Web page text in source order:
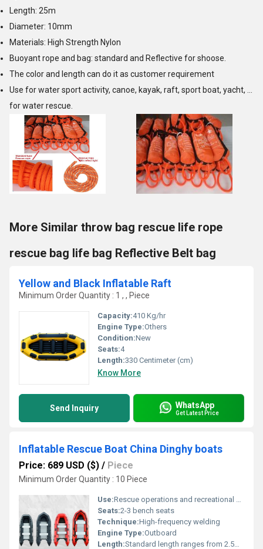
Length: 25m
Diameter: 10mm
Materials: High Strength Nylon
Buoyant rope and bag: standard and Reflective for shoose.
The color and length can do it as customer requirement
Use for water sport activity, canoe, kayak, raft, sport boat, yacht, ...
for water rescue.
More Similar throw bag rescue life rope
rescue bag life bag Reflective Belt bag
Yellow and Black Inflatable Raft
Minimum Order Quantity : 1 , , Piece
Capacity:410 Kg/hr
Engine Type:Others
Condition:New
Seats:4
Length:330 Centimeter (cm)
Know More
Send Inquiry WhatsApp
Get Latest Price
Inflatable Rescue Boat China Dinghy boats
Price: 689 USD ($) / Piece
Minimum Order Quantity : 10 Piece
Use:Rescue operations and recreational boating, Other
Seats:2-3 bench seats
Technique:High-frequency welding
Engine Type:Outboard
Length:Standard length ranges from 2.5m to 4.5m